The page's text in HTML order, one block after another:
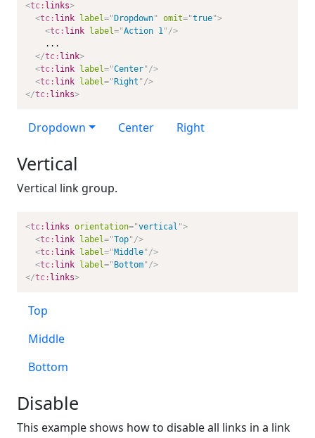
<tc: links>
<tc: link label=" Dropdown" omit="true">
<tc: link label="Action 1"/>
    ...
</tc: link>
<tc: link label="Center"/>
<tc: link label=" Right "/>
</tc: links>
Dropdown Center Right
Vertical
Vertical link group.
<tc: links orientation="vertical ">
<tc: link label="Top"/>
<tc: link label="Middle"/>
<tc: link label=" Bottom"/>
</tc: links>
Top
Middle
Bottom
Disable
This example shows how to disable all links in a link